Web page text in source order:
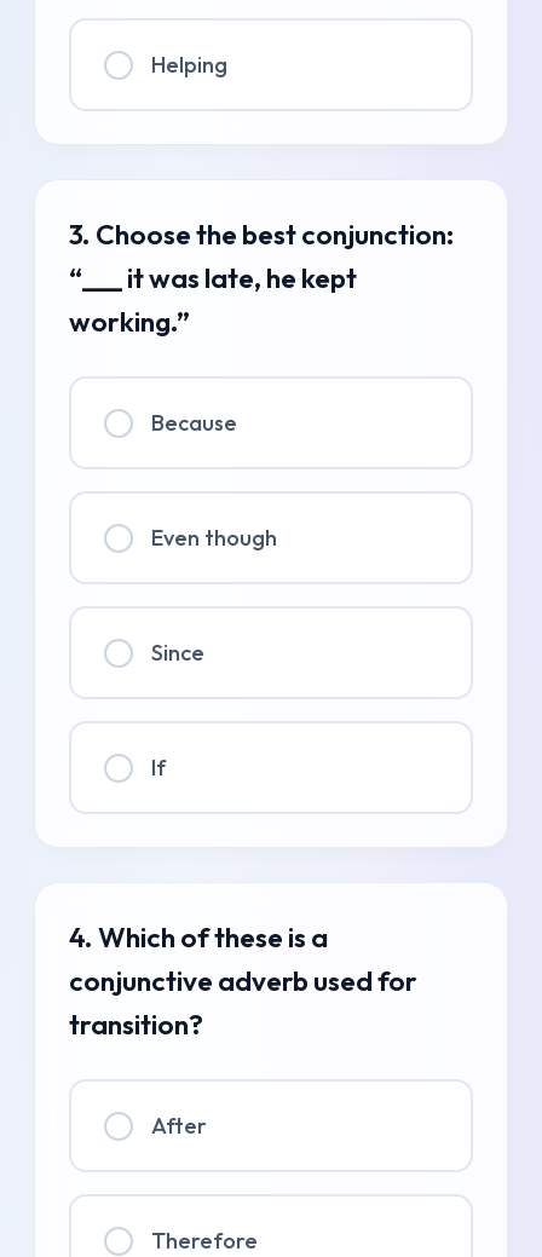
Helping
3. Choose the best conjunction:
“___ it was late, he kept
working.”
Because
Even though
Since
If
4. Which of these is a
conjunctive adverb used for
transition?
After
Therefore